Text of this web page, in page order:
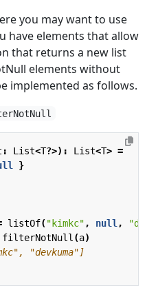
you may want to use
have elements that allow
that returns a new list
elements without
implemented as follows.
: List<T?>): List<T> =
}
listOf("kimkc" , null ,
filterNotNull (a)